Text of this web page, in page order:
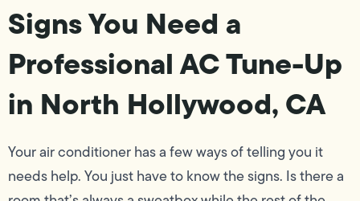
Signs You Need a
Professional AC Tune-Up
in North Hollywood, CA
Your air conditioner has a few ways of telling you it
needs help. You just have to know the signs. Is there a